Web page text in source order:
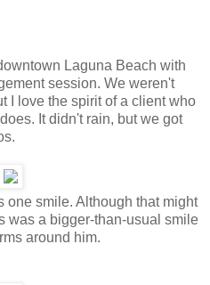
Laguna Beach with
session. We weren't
I love the spirit of a client who
It didn't rain, but we got
one smile. Although that might
was a bigger-than-usual smile
around him.